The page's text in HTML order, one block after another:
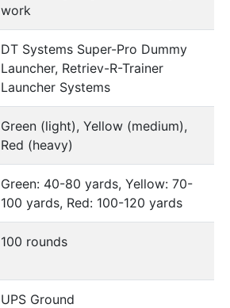
work
DT Systems Super-Pro Dummy
Launcher, Retriev-R-Trainer
Launcher Systems
Green (light), Yellow (medium),
Red (heavy)
Green: 40-80 yards, Yellow: 70-
100 yards, Red: 100-120 yards
100 rounds
UPS Ground